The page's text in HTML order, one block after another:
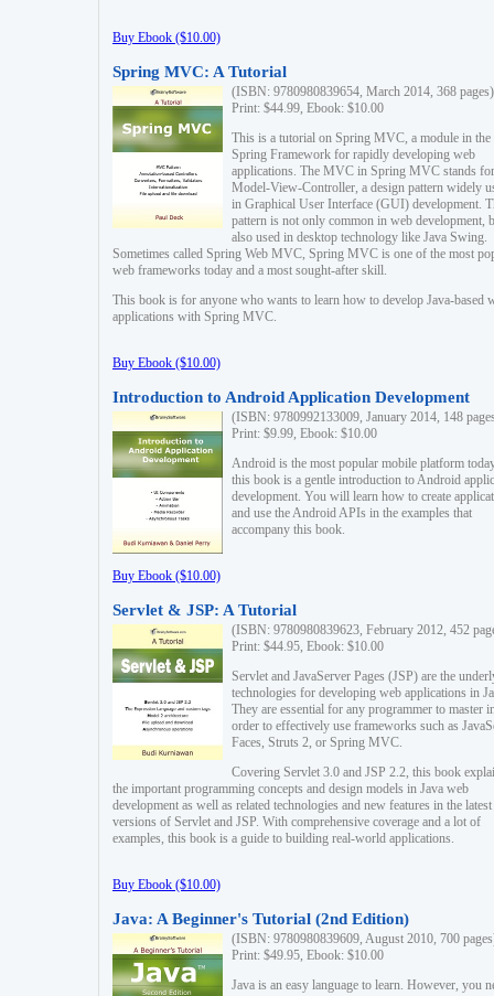
Buy Ebook ($10.00)
Spring MVC: A Tutorial
(ISBN: 9780980839654, March 2014, 368 pages)
Print: $44.99, Ebook: $10.00
This is a tutorial on Spring MVC, a module in the
Spring Framework for rapidly developing web
applications. The MVC in Spring MVC stands for
Model-View-Controller, a design pattern widely
in Graphical User Interface (GUI) development.
pattern is not only common in web development,
also used in desktop technology like Java Swing.
Sometimes called Spring Web MVC, Spring MVC is one of the most
web frameworks today and a most sought-after skill.
This book is for anyone who wants to learn how to develop Java-based
applications with Spring MVC.
Buy Ebook ($10.00)
Introduction to Android Application Development
(ISBN: 9780992133009, January 2014, 148
Print: $9.99, Ebook: $10.00
Android is the most popular mobile platform
this book is a gentle introduction to Android
development. You will learn how to create
and use the Android APIs in the examples that
accompany this book.
Buy Ebook ($10.00)
Servlet & JSP: A Tutorial
(ISBN: 9780980839623, February 2012, 452
Print: $44.95, Ebook: $10.00
Servlet and JavaServer Pages (JSP) are the
technologies for developing web applications in
They are essential for any programmer to master
order to effectively use frameworks such as
Faces, Struts 2, or Spring MVC.
Covering Servlet 3.0 and JSP 2.2, this book
the important programming concepts and design models in Java web
development as well as related technologies and new features in the latest
versions of Servlet and JSP. With comprehensive coverage and a lot of
examples, this book is a guide to building real-world applications.
Buy Ebook ($10.00)
Java: A Beginner's Tutorial (2nd Edition)
(ISBN: 9780980839609, August 2010, 700
Print: $49.95, Ebook: $10.00
Java is an easy language to learn. However, you